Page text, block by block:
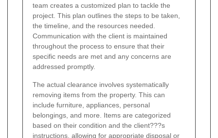
team creates a customized plan to tackle the
project. This plan outlines the steps to be taken,
the timeline, and the resources needed.
Communication with the client is maintained
throughout the process to ensure that their
specific needs are met and any concerns are
addressed promptly.
The actual clearance involves systematically
removing items from the property. This can
include furniture, appliances, personal
belongings, and more. Items are categorized
based on their condition and the client???s
instructions, allowing for appropriate disposal or